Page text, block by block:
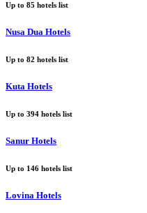
Up to 85 hotels list
Nusa Dua Hotels
Up to 82 hotels list
Kuta Hotels
Up to 394 hotels list
Sanur Hotels
Up to 146 hotels list
Lovina Hotels